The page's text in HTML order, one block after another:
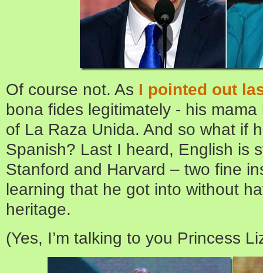
Of course not. As I pointed out
bona fides legitimately - his
of La Raza Unida. And so what if
Spanish? Last I heard, English is
Stanford and Harvard – two fine
learning that he got into without
heritage.
(Yes, I’m talking to you Princess